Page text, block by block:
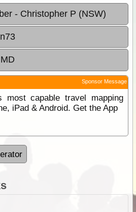
- Christopher P (NSW)
Sponsor Message
most capable travel mapping
iPad & Android. Get the App